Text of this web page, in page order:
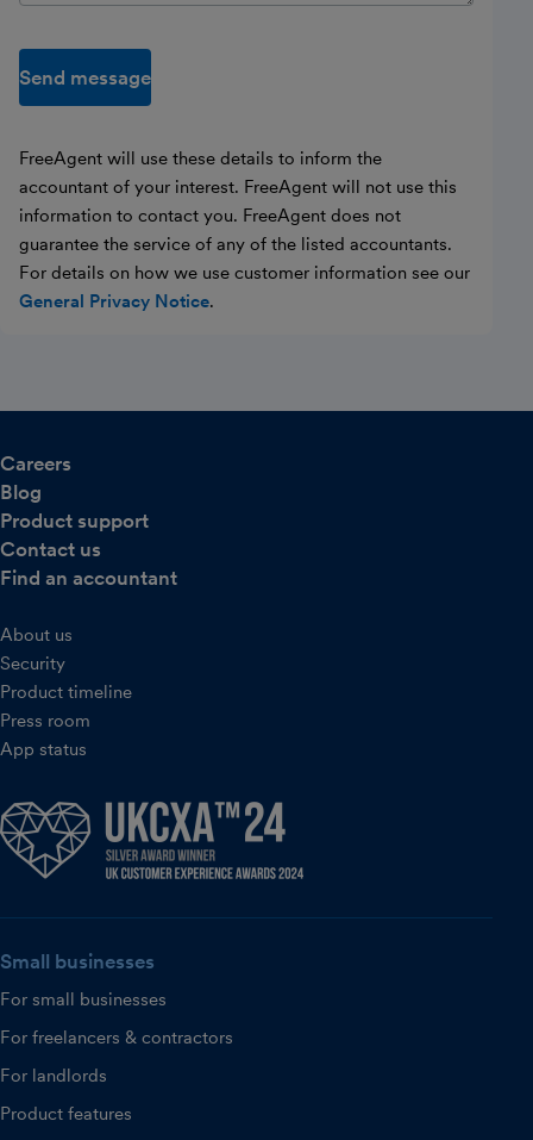
Send message
FreeAgent will use these details to inform the
accountant of your interest. FreeAgent will not use this
information to contact you. FreeAgent does not
guarantee the service of any of the listed accountants.
For details on how we use customer information see our
General Privacy Notice.
Careers
Blog
Product support
Contact us
Find an accountant
About us
Security
Product timeline
Press room
App status
Small businesses
For small businesses
For freelancers & contractors
For landlords
Product features